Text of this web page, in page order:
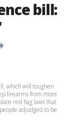
bill:
which will toughen
firearms from more
red flag laws that
adjudged to be